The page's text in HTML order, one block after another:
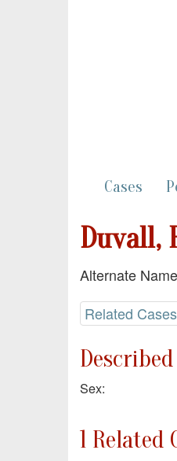
Cases
Duvall,
Alternate
Related Cases
Sex:
1 Related